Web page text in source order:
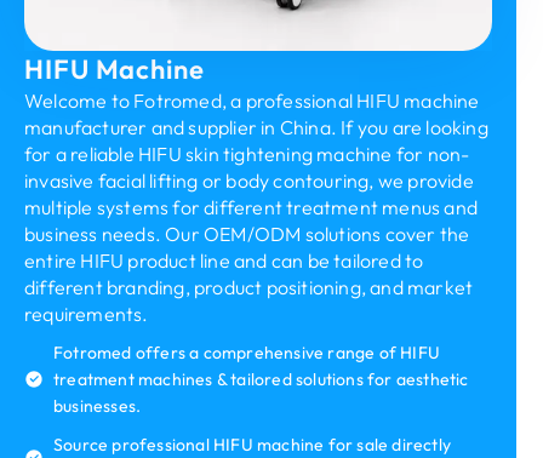
HIFU Machine
Welcome to Fotromed, a professional HIFU machine
manufacturer and supplier in China. If you are looking
for a reliable HIFU skin tightening machine for non-
invasive facial lifting or body contouring, we provide
multiple systems for different treatment menus and
business needs. Our OEM/ODM solutions cover the
entire HIFU product line and can be tailored to
different branding, product positioning, and market
requirements.
Fotromed offers a comprehensive range of HIFU
treatment machines & tailored solutions for aesthetic
businesses.
Source professional HIFU machine for sale directly